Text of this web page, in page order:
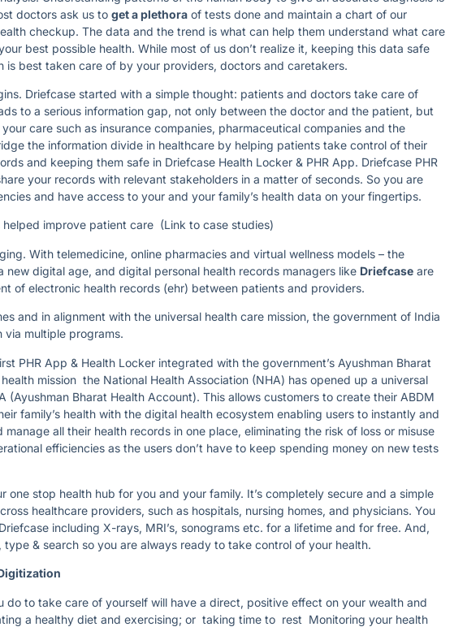
doctors ask us to get a plethora of tests done and maintain a chart of our
checkup. The data and the trend is what can help them understand what care
best possible health. While most of us don’t realize it, keeping this data safe
is best taken care of by your providers, doctors and caretakers.
Driefcase started with a simple thought: patients and doctors take care of
to a serious information gap, not only between the doctor and the patient, but
care such as insurance companies, pharmaceutical companies and the
the information divide in healthcare by helping patients take control of their
and keeping them safe in Driefcase Health Locker & PHR App. Driefcase PHR
your records with relevant stakeholders in a matter of seconds. So you are
and have access to your and your family’s health data on your fingertips.
improve patient care (Link to case studies)
With telemedicine, online pharmacies and virtual wellness models – the
new digital age, and digital personal health records managers like Driefcase are
of electronic health records (ehr) between patients and providers.
and in alignment with the universal health care mission, the government of India
multiple programs.
PHR App & Health Locker integrated with the government’s Ayushman Bharat
mission the National Health Association (NHA) has opened up a universal
(Ayushman Bharat Health Account). This allows customers to create their ABDM
family’s health with the digital health ecosystem enabling users to instantly and
all their health records in one place, eliminating the risk of loss or misuse
efficiencies as the users don’t have to keep spending money on new tests
one stop health hub for you and your family. It’s completely secure and a simple
healthcare providers, such as hospitals, nursing homes, and physicians. You
including X-rays, MRI’s, sonograms etc. for a lifetime and for free. And,
& search so you are always ready to take control of your health.
do to take care of yourself will have a direct, positive effect on your wealth and
a healthy diet and exercising; or taking time to rest Monitoring your health